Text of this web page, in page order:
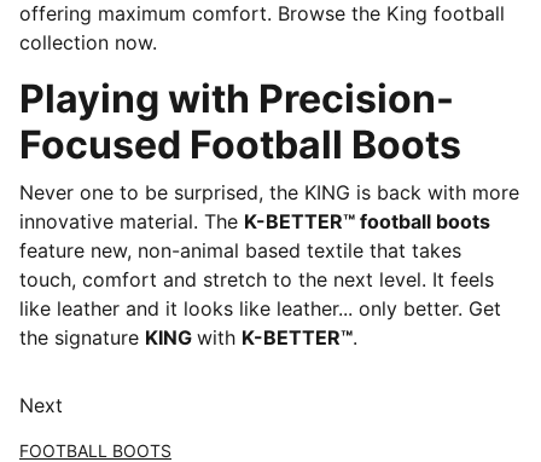
offering maximum comfort. Browse the King football
collection now.
Playing with Precision-
Focused Football Boots
Never one to be surprised, the KING is back with more
innovative material. The K-BETTER™ football boots
feature new, non-animal based textile that takes
touch, comfort and stretch to the next level. It feels
like leather and it looks like leather... only better. Get
the signature KING with K-BETTER™.
Next
FOOTBALL BOOTS